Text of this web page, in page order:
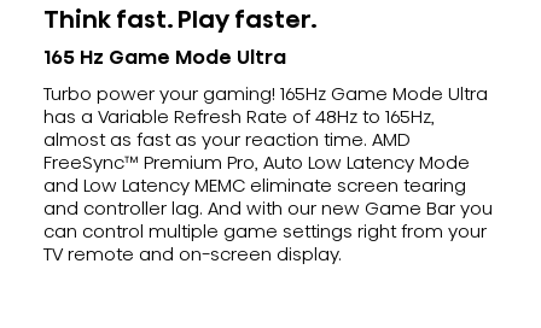
Think fast. Play faster.
165 Hz Game Mode Ultra
Turbo power your gaming! 165Hz Game Mode Ultra
has a Variable Refresh Rate of 48Hz to 165Hz,
almost as fast as your reaction time. AMD
FreeSync™ Premium Pro, Auto Low Latency Mode
and Low Latency MEMC eliminate screen tearing
and controller lag. And with our new Game Bar you
can control multiple game settings right from your
TV remote and on-screen display.